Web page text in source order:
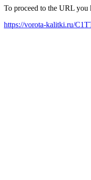
To proceed to the URL you
https://vorota-kalitki.ru/